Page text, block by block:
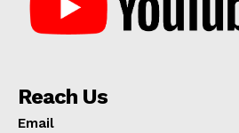
Reach Us
Email